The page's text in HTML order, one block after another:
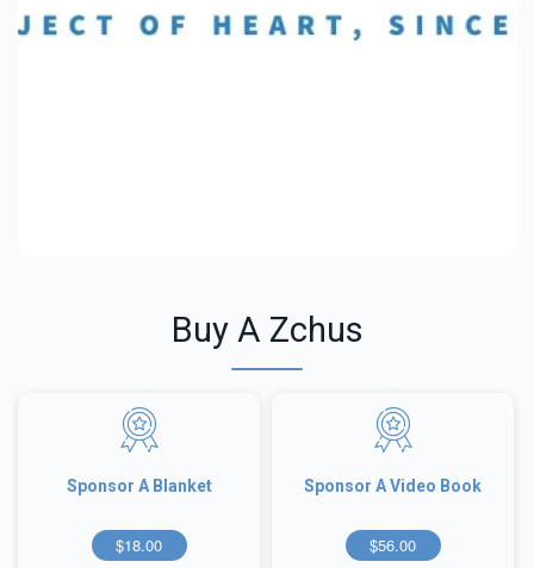
Buy A Zchus
Sponsor A Blanket
$18.00
Sponsor A Video Book
$56.00